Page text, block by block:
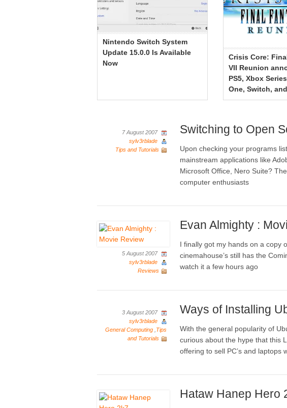
Nintendo Switch System
Update 15.0.0 Is Available
Now
Crisis Core:
VII Reunion
PS5, Xbox
One, Switch,
7 August 2007
sylv3rblade
Tips and Tutorials
Switching to Open
Upon checking your programs
mainstream applications like
Microsoft Office, Nero Suite?
computer enthusiasts
5 August 2007
sylv3rblade
Reviews
Evan Almighty :
I finally got my hands on a copy
cinemahouse’s still has the
watch it a few hours ago
3 August 2007
sylv3rblade
General Computing Tips
and Tutorials
Ways of Installing
With the general popularity of
curious about the hype that this
offering to sell PC’s and laptops
Hataw Hanep Hero